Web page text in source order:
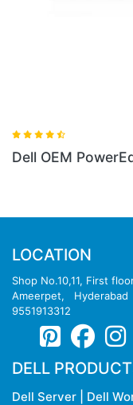
Dell OEM
LOCATION
Shop No.10,11, First
Ameerpet,
9551913312
DELL
Dell Server Dell